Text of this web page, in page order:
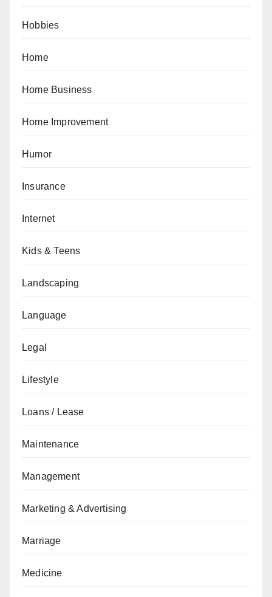
Hobbies
Home
Home Business
Home Improvement
Humor
Insurance
Internet
Kids & Teens
Landscaping
Language
Legal
Lifestyle
Loans / Lease
Maintenance
Management
Marketing & Advertising
Marriage
Medicine